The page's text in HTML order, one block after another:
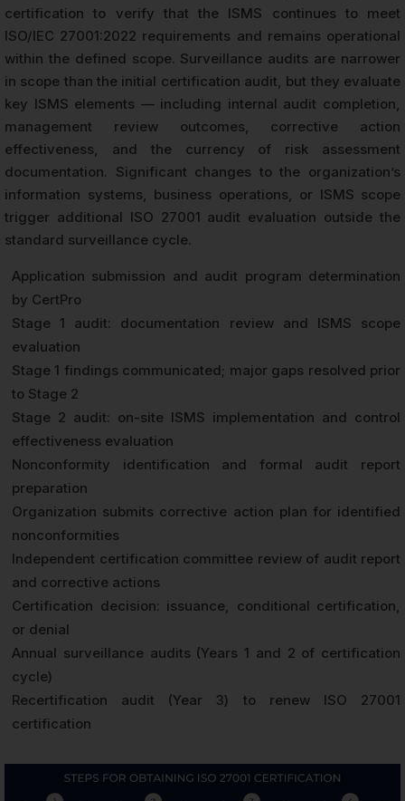
certification to verify that the ISMS continues to meet
ISO/IEC 27001:2022 requirements and remains operational
within the defined scope. Surveillance audits are narrower
in scope than the initial certification audit, but they evaluate
key ISMS elements — including internal audit completion,
management review outcomes, corrective action
effectiveness, and the currency of risk assessment
documentation. Significant changes to the organization’s
information systems, business operations, or ISMS scope
trigger additional ISO 27001 audit evaluation outside the
standard surveillance cycle.
Application submission and audit program determination
by CertPro
Stage 1 audit: documentation review and ISMS scope
evaluation
Stage 1 findings communicated; major gaps resolved prior
to Stage 2
Stage 2 audit: on-site ISMS implementation and control
effectiveness evaluation
Nonconformity identification and formal audit report
preparation
Organization submits corrective action plan for identified
nonconformities
Independent certification committee review of audit report
and corrective actions
Certification decision: issuance, conditional certification,
or denial
Annual surveillance audits (Years 1 and 2 of certification
cycle)
Recertification audit (Year 3) to renew ISO 27001
certification